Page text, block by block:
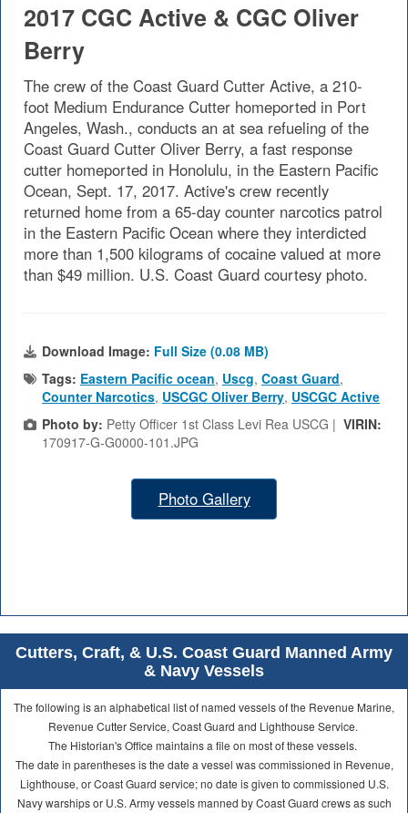
2017 CGC Active & CGC Oliver
Berry
The crew of the Coast Guard Cutter Active, a 210-
foot Medium Endurance Cutter homeported in Port
Angeles, Wash., conducts an at sea refueling of the
Coast Guard Cutter Oliver Berry, a fast response
cutter homeported in Honolulu, in the Eastern Pacific
Ocean, Sept. 17, 2017. Active's crew recently
returned home from a 65-day counter narcotics patrol
in the Eastern Pacific Ocean where they interdicted
more than 1,500 kilograms of cocaine valued at more
than $49 million. U.S. Coast Guard courtesy photo.
Download Image: Full Size (0.08 MB)
Tags: Eastern Pacific ocean, Uscg, Coast Guard,
Counter Narcotics, USCGC Oliver Berry, USCGC Active
Photo by: Petty Officer 1st Class Levi Rea USCG | VIRIN:
170917-G-G0000-101.JPG
Photo Gallery
Cutters, Craft, & U.S. Coast Guard Manned Army
& Navy Vessels
The following is an alphabetical list of named vessels of the Revenue Marine,
Revenue Cutter Service, Coast Guard and Lighthouse Service.
The Historian's Office maintains a file on most of these vessels.
The date in parentheses is the date a vessel was commissioned in Revenue,
Lighthouse, or Coast Guard service; no date is given to commissioned U.S.
Navy warships or U.S. Army vessels manned by Coast Guard crews as such